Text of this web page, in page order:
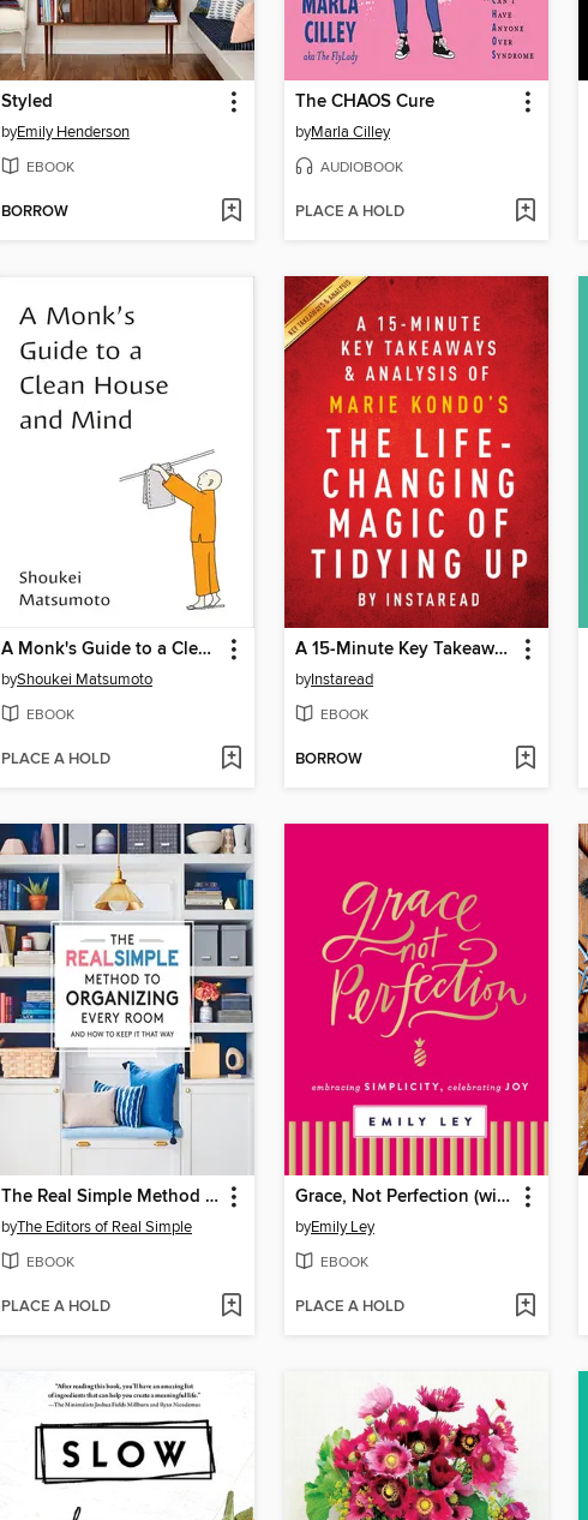
Styled
byEmily Henderson
EBOOK
BORROW
The CHAOS Cure
byMarla Cilley
AUDIOBOOK
PLACE A HOLD
A Monk's Guide to a Clean House and Mind
byShoukei Matsumoto
EBOOK
PLACE A HOLD
A 15-Minute Key Takeaways, Analysis & Review of The Life-Changing Magic of Tidying Up
byInstaread
EBOOK
BORROW
The Real Simple Method to Organize Every Room
byThe Editors of Real Simple
EBOOK
PLACE A HOLD
Grace, Not Perfection (with Bonus Content)
byEmily Ley
EBOOK
PLACE A HOLD